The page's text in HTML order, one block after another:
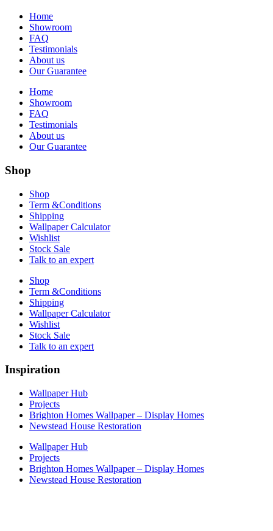
Home
Showroom
FAQ
Testimonials
About us
Our Guarantee
Home
Showroom
FAQ
Testimonials
About us
Our Guarantee
Shop
Shop
Term &Conditions
Shipping
Wallpaper Calculator
Wishlist
Stock Sale
Talk to an expert
Shop
Term &Conditions
Shipping
Wallpaper Calculator
Wishlist
Stock Sale
Talk to an expert
Inspiration
Wallpaper Hub
Projects
Brighton Homes Wallpaper – Display Homes
Newstead House Restoration
Wallpaper Hub
Projects
Brighton Homes Wallpaper – Display Homes
Newstead House Restoration